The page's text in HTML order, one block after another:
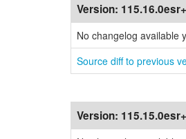
Version:
No changelog available
Source diff to previous
Version: